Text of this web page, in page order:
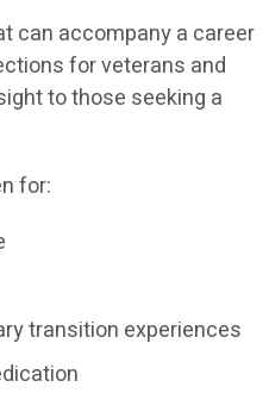
can accompany a career
for veterans and
to those seeking a
for:
transition experiences